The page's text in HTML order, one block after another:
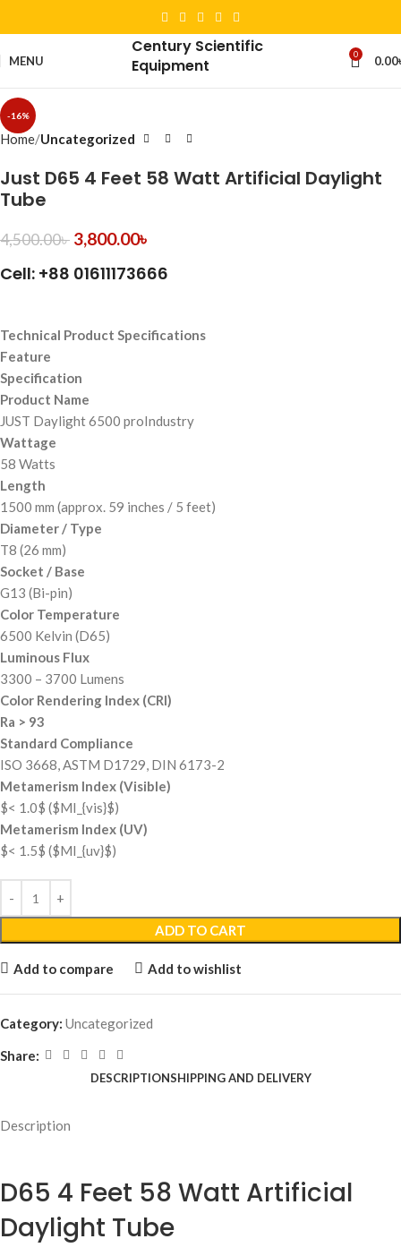
MENU
Century Scientific
Equipment
0 0.00
-16%
Home Uncategorized
Just D65 4 Feet 58 Watt Artificial Daylight
Tube
4,500.00৳ 3,800.00৳
Cell: +88 01611173666
Technical Product Specifications
Feature
Specification
Product Name
JUST Daylight 6500 proIndustry
Wattage
58 Watts
Length
1500 mm (approx. 59 inches / 5 feet)
Diameter / Type
T8 (26 mm)
Socket / Base
G13 (Bi-pin)
Color Temperature
6500 Kelvin (D65)
Luminous Flux
3300 – 3700 Lumens
Color Rendering Index (CRI)
Ra > 93
Standard Compliance
ISO 3668, ASTM D1729, DIN 6173-2
Metamerism Index (Visible)
$< 1.0$ ($MI_{vis}$)
Metamerism Index (UV)
$< 1.5$ ($MI_{uv}$)
ADD TO CART
Add to compare Add to wishlist
Category: Uncategorized
Share:
DESCRIPTIONSHIPPING AND DELIVERY
Description
D65 4 Feet 58 Watt Artificial
Daylight Tube